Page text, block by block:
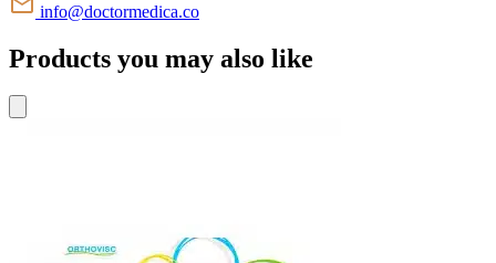
info@doctormedica.co
Products you may also like